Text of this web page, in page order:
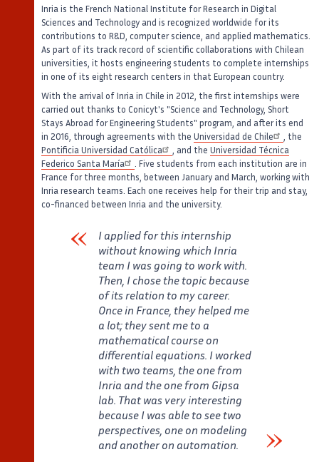
Inria is the French National Institute for Research in Digital
Sciences and Technology and is recognized worldwide for its
contributions to R&D, computer science, and applied mathematics.
As part of its track record of scientific collaborations with Chilean
universities, it hosts engineering students to complete internships
in one of its eight research centers in that European country.
With the arrival of Inria in Chile in 2012, the first internships were
carried out thanks to Conicyt's "Science and Technology, Short
Stays Abroad for Engineering Students" program, and after its end
in 2016, through agreements with the Universidad de Chile
, the
Pontificia Universidad Católica
, and the Universidad Técnica
Federico Santa María
. Five students from each institution are in
France for three months, between January and March, working with
Inria research teams. Each one receives help for their trip and stay,
co-financed between Inria and the university.
I applied for this internship
without knowing which Inria
team I was going to work with.
Then, I chose the topic because
of its relation to my career.
Once in France, they helped me
a lot; they sent me to a
mathematical course on
differential equations. I worked
with two teams, the one from
Inria and the one from Gipsa
lab. That was very interesting
because I was able to see two
perspectives, one on modeling
and another on automation.